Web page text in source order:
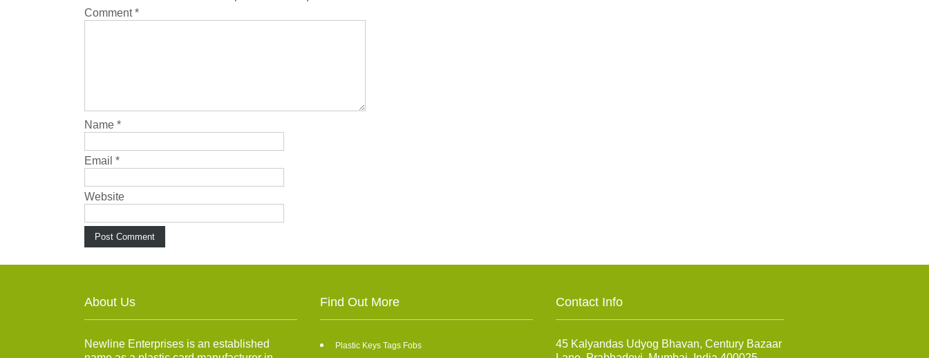
Comment*
Name *
Email *
Website
About Us
Newline Enterprises is an established
Find Out More
Plastic Keys Tags Fobs
Contact Info
45 Kalyandas Udyog Bhavan, Century Bazaar